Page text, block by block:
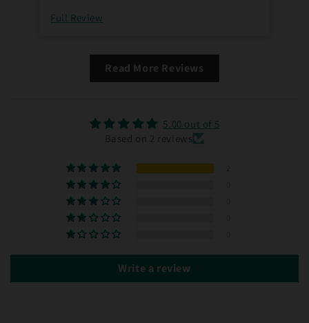
Full Review
Read More Reviews
5.00 out of 5
Based on 2 reviews
Write a review